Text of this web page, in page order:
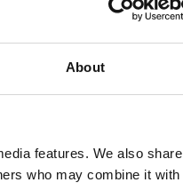
About
features. We also share
who may combine it with